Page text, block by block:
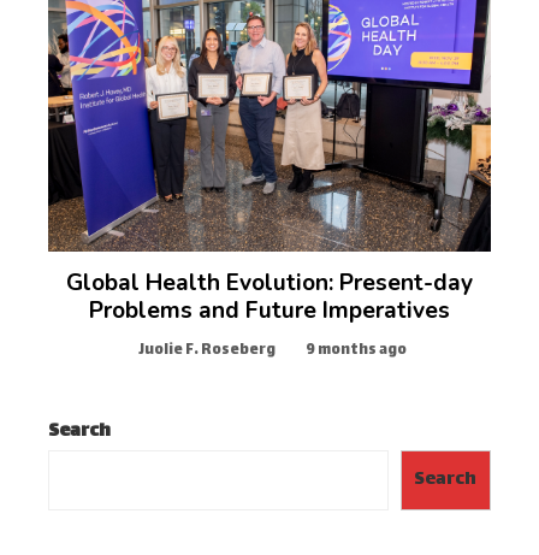
Global Health Evolution: Present-day
Problems and Future Imperatives
Juolie F. Roseberg 9 months ago
Search
Search